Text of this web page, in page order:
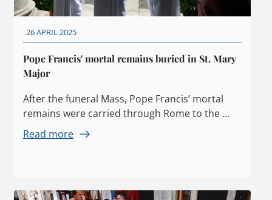
26 APRIL 2025
Pope Francis' mortal remains buried in St. Mary
Major
After the funeral Mass, Pope Francis’ mortal
remains were carried through Rome to the ...
Read more